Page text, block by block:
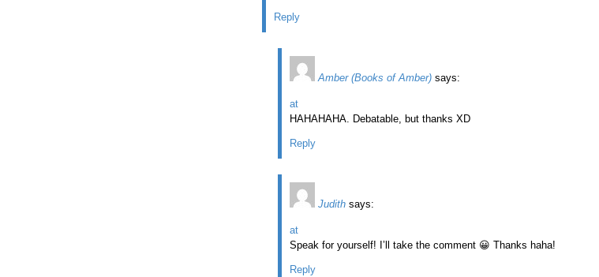
Reply
Amber (Books of Amber) says:
at
HAHAHAHA. Debatable, but thanks XD
Reply
Judith says:
at
Speak for yourself! I’ll take the comment 😀 Thanks haha!
Reply